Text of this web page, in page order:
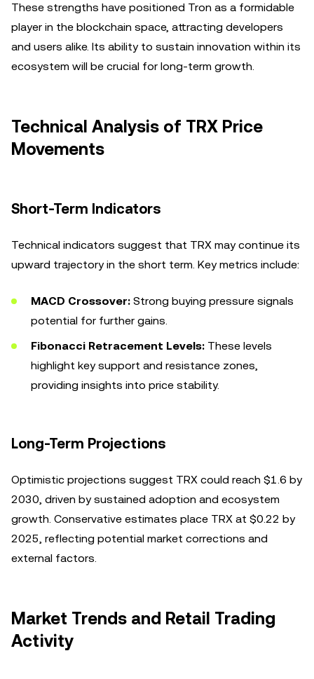
These strengths have positioned Tron as a formidable
player in the blockchain space, attracting developers
and users alike. Its ability to sustain innovation within its
ecosystem will be crucial for long-term growth.
Technical Analysis of TRX Price
Movements
Short-Term Indicators
Technical indicators suggest that TRX may continue its
upward trajectory in the short term. Key metrics include:
MACD Crossover: Strong buying pressure signals
potential for further gains.
Fibonacci Retracement Levels: These levels
highlight key support and resistance zones,
providing insights into price stability.
Long-Term Projections
Optimistic projections suggest TRX could reach $1.6 by
2030, driven by sustained adoption and ecosystem
growth. Conservative estimates place TRX at $0.22 by
2025, reflecting potential market corrections and
external factors.
Market Trends and Retail Trading
Activity